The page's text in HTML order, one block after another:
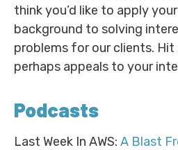
think you’d like to apply
background to solving
problems for our clients.
perhaps appeals to your
Podcasts
Last Week In AWS: A Blast